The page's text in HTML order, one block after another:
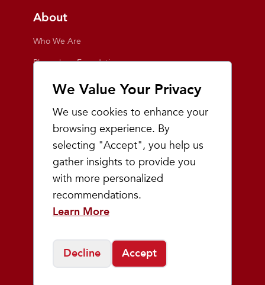
We Value Your Privacy
We use cookies to enhance your
browsing experience. By
selecting "Accept", you help us
gather insights to provide you
with more personalized
recommendations.
Learn More
Decline Accept
About
Who We Are
Playmakers Foundation
Giving Back
Events
Team Playmakers
Playmakers Races
Community
Prep & Youth Running